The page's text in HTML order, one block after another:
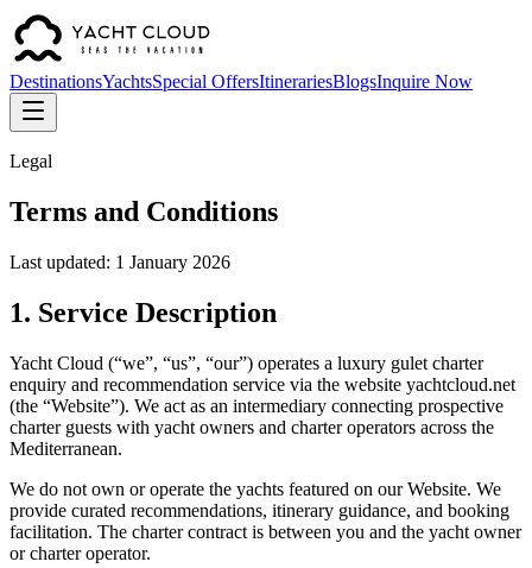
DestinationsYachtsSpecial OffersItinerariesBlogsInquire Now
Legal
Terms and Conditions
Last updated: 1 January 2026
1. Service Description
Yacht Cloud (“we”, “us”, “our”) operates a luxury gulet charter
enquiry and recommendation service via the website yachtcloud.net
(the “Website”). We act as an intermediary connecting prospective
charter guests with yacht owners and charter operators across the
Mediterranean.
We do not own or operate the yachts featured on our Website. We
provide curated recommendations, itinerary guidance, and booking
facilitation. The charter contract is between you and the yacht owner
or charter operator.